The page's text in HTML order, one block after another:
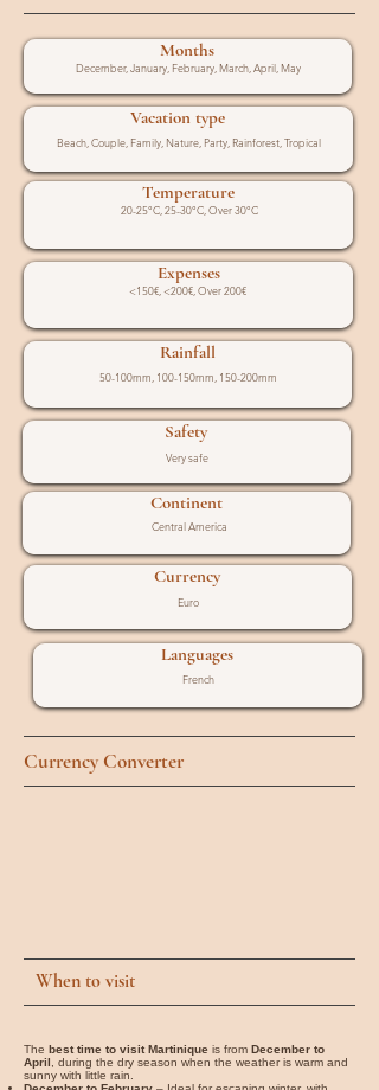
Months
December, January, February, March, April, May
Vacation type
Beach, Couple, Family, Nature, Party, Rainforest, Tropical
Temperature
20-25°C, 25-30°C, Over 30°C
Expenses
<150€, <200€, Over 200€
Rainfall
50-100mm, 100-150mm, 150-200mm
Safety
Very safe
Continent
Central America
Currency
Euro
Languages
French
Currency Converter
When to visit
The best time to visit Martinique is from December to
April , during the dry season when the weather is warm and
sunny with little rain.